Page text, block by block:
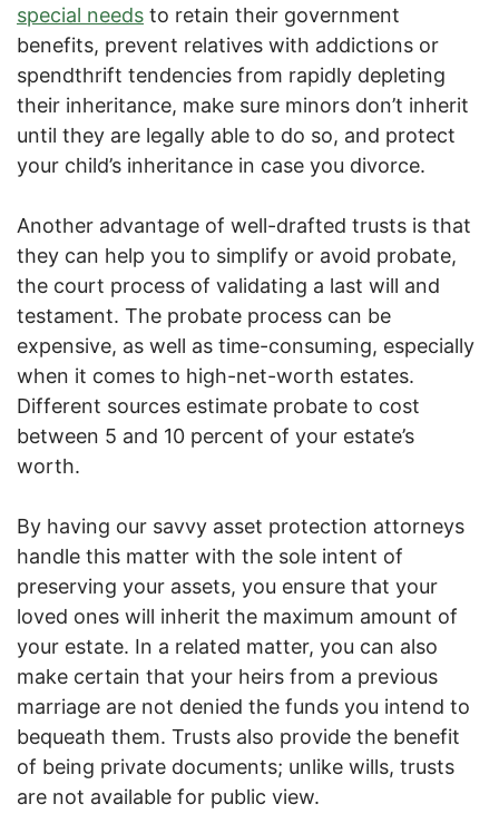
special needs to retain their government
benefits, prevent relatives with addictions or
spendthrift tendencies from rapidly depleting
their inheritance, make sure minors don’t inherit
until they are legally able to do so, and protect
your child’s inheritance in case you divorce.
Another advantage of well-drafted trusts is that
they can help you to simplify or avoid probate,
the court process of validating a last will and
testament. The probate process can be
expensive, as well as time-consuming, especially
when it comes to high-net-worth estates.
Different sources estimate probate to cost
between 5 and 10 percent of your estate’s
worth.
By having our savvy asset protection attorneys
handle this matter with the sole intent of
preserving your assets, you ensure that your
loved ones will inherit the maximum amount of
your estate. In a related matter, you can also
make certain that your heirs from a previous
marriage are not denied the funds you intend to
bequeath them. Trusts also provide the benefit
of being private documents; unlike wills, trusts
are not available for public view.